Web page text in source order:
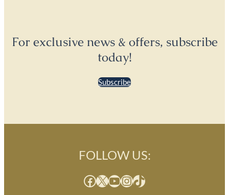
For exclusive news & offers, subscribe
today!
Subscribe
FOLLOW US:
Facebook X YouTube InstagramTikTok